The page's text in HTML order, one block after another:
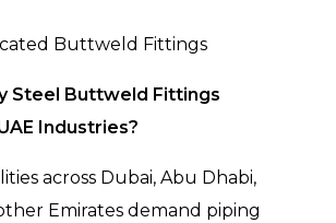
Buttweld Fittings
Steel Buttweld Fittings
Industries?
across Dubai, Abu Dhabi,
Emirates demand piping